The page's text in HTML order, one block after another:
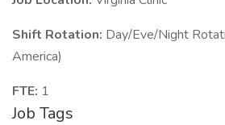
Shift Rotation: Day/Eve/Night
America)
FTE: 1
Job Tags